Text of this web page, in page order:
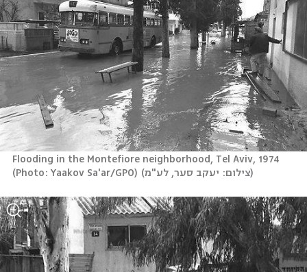
Flooding in the Montefiore neighborhood, Tel Aviv, 1974
(Photo: Yaakov Sa'ar/GPO) (צילום: יעקב סער, לע"מ)